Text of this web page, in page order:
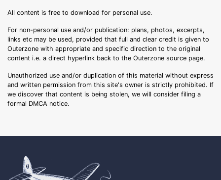
All content is free to download for personal use.
For non-personal use and/or publication: plans, photos, excerpts,
links etc may be used, provided that full and clear credit is given to
Outerzone with appropriate and specific direction to the original
content i.e. a direct hyperlink back to the Outerzone source page.
Unauthorized use and/or duplication of this material without express
and written permission from this site's owner is strictly prohibited. If
we discover that content is being stolen, we will consider filing a
formal DMCA notice.